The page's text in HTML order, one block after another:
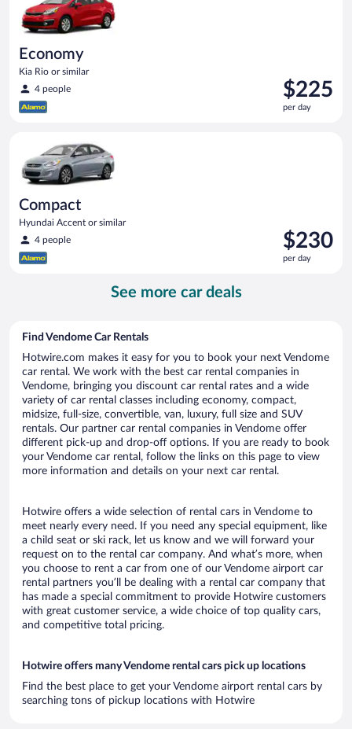
Economy
Kia Rio or similar
4 people
Price
is
$225
$225
per day
Compact
Hyundai Accent or similar
4 people
Price
is
$230
$230
per day
See more car deals
Find Vendome Car Rentals
Hotwire.com makes it easy for you to book your next Vendome
car rental. We work with the best car rental companies in
Vendome, bringing you discount car rental rates and a wide
variety of car rental classes including economy, compact,
midsize, full-size, convertible, van, luxury, full size and SUV
rentals. Our partner car rental companies in Vendome offer
different pick-up and drop-off options. If you are ready to book
your Vendome car rental, follow the links on this page to view
more information and details on your next car rental.
Hotwire offers a wide selection of rental cars in Vendome to
meet nearly every need. If you need any special equipment, like
a child seat or ski rack, let us know and we will forward your
request on to the rental car company. And what’s more, when
you choose to rent a car from one of our Vendome airport car
rental partners you’ll be dealing with a rental car company that
has made a special commitment to provide Hotwire customers
with great customer service, a wide choice of top quality cars,
and competitive total pricing.
Hotwire offers many Vendome rental cars pick up locations
Find the best place to get your Vendome airport rental cars by
searching tons of pickup locations with Hotwire